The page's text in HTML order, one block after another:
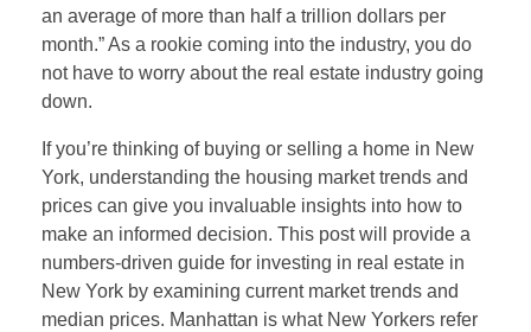
an average of more than half a trillion dollars per
month.” As a rookie coming into the industry, you do
not have to worry about the real estate industry going
down.
If you’re thinking of buying or selling a home in New
York, understanding the housing market trends and
prices can give you invaluable insights into how to
make an informed decision. This post will provide a
numbers-driven guide for investing in real estate in
New York by examining current market trends and
median prices. Manhattan is what New Yorkers refer